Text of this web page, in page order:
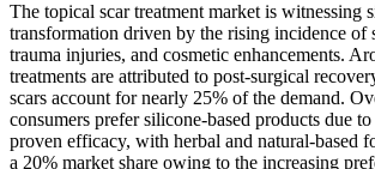
The topical scar treatment market is witnessing
transformation driven by the rising incidence of
trauma injuries, and cosmetic enhancements.
treatments are attributed to post-surgical
scars account for nearly 25% of the demand.
consumers prefer silicone-based products due
proven efficacy, with herbal and natural-based
a 20% market share owing to the increasing